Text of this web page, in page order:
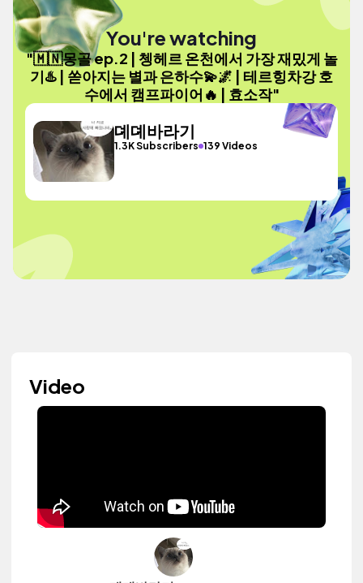
You're watching
"🇲🇳몽골 ep.2 | 쳉헤르 온천에서 가장 재밌게 놀
기♨️ | 쏟아지는 별과 은하수💫🌌 | 테르힝차강 호
수에서 캠프파이어🔥 | 효소작"
뎨뎨바라기
1.3K Subscribers 139 Videos
Video